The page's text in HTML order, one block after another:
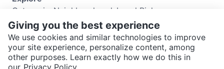
SEND CHAT TO SELLER
Categories Neighbourhoods Local Picks
Info
Buyer GuideSeller GuideCommunity Guidelines
Support
Help CenterContact usTerms of UsePrivacy Policy
Giving you the best experience
We use cookies and similar technologies to improve
your site experience, personalize content, among
other purposes. Learn exactly how we do this in
our Privacy Policy.